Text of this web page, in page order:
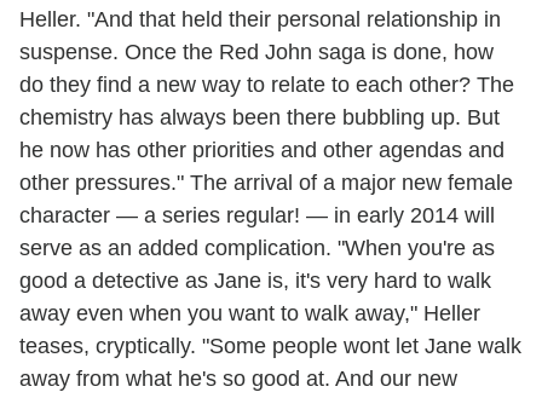
Heller. "And that held their personal relationship in
suspense. Once the Red John saga is done, how
do they find a new way to relate to each other? The
chemistry has always been there bubbling up. But
he now has other priorities and other agendas and
other pressures." The arrival of a major new female
character — a series regular! — in early 2014 will
serve as an added complication. "When you're as
good a detective as Jane is, it's very hard to walk
away even when you want to walk away," Heller
teases, cryptically. "Some people wont let Jane walk
away from what he's so good at. And our new